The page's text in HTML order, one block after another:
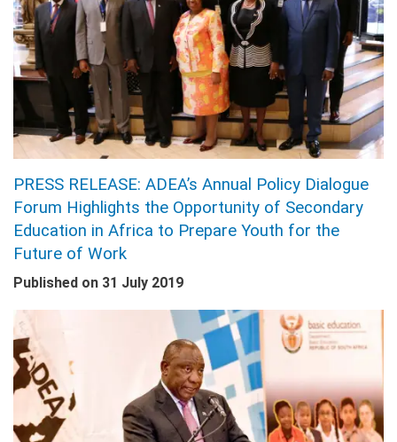
PRESS RELEASE: ADEA’s Annual Policy Dialogue
Forum Highlights the Opportunity of Secondary
Education in Africa to Prepare Youth for the
Future of Work
Published on 31 July 2019